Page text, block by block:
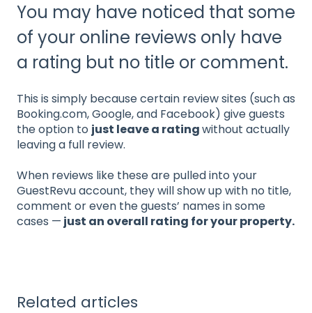
You may have noticed that some
of your online reviews only have
a rating but no title or comment.
This is simply because certain review sites (such as
Booking.com, Google, and Facebook) give guests
the option to just leave a ratingwithout actually
leaving a full review.
When reviews like these are pulled into your
GuestRevu account, they will show up with no title,
comment or even the guests’ names in some
cases — just an overall rating for your property.
Related articles